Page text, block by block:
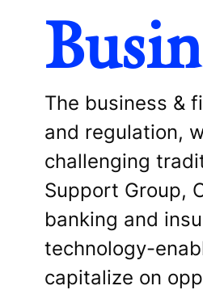
The business &
and regulation,
challenging
Support Group,
banking and
technology-
capitalize on